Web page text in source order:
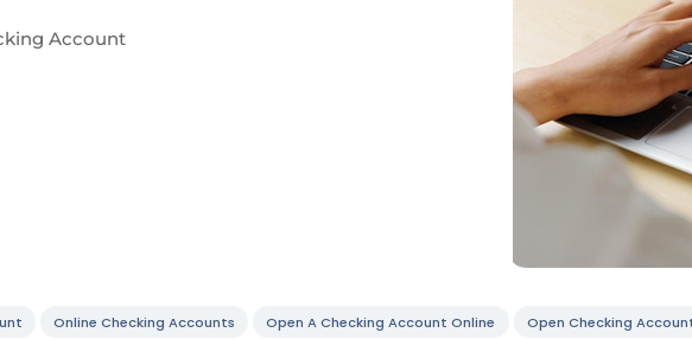
Account
Online Checking Accounts Open A Checking Account Online Open Checking